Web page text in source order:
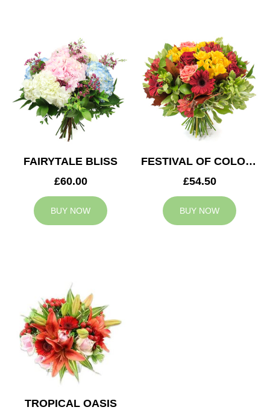
FAIRYTALE BLISS
£60.00
BUY NOW
FESTIVAL OF COLOURS
£54.50
BUY NOW
TROPICAL OASIS